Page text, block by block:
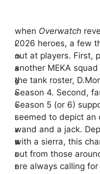
I
m
a
g
e
v
i
a
B
l
i
I
m
a
g
e
v
i
a
N
e
t
when Overwatch
2026 heroes, a few
out at players. First,
another MEKA
the tank roster,
Season 4. Second,
Season 5 (or 6)
seemed to depict an
wand and a jack.
with a sierra, this
out from those
are always calling